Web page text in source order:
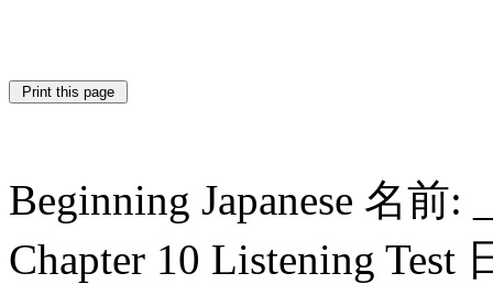
Beginning Japanese 名前:
Chapter 10 Listening Test